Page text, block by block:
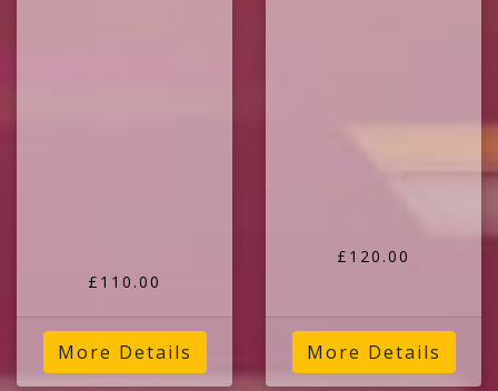
£110.00
More Details
£120.00
More Details